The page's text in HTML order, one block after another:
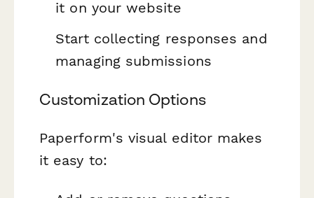
it on your website
Start collecting responses and
managing submissions
Customization Options
Paperform's visual editor makes
it easy to: